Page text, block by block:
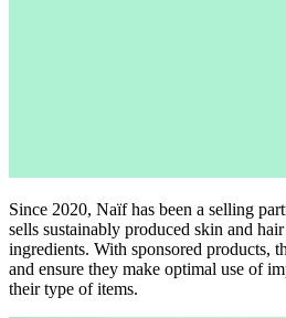
Since 2020, Naïf has been a selling
sells sustainably produced skin and
ingredients. With sponsored products,
and ensure they make optimal use of
their type of items.